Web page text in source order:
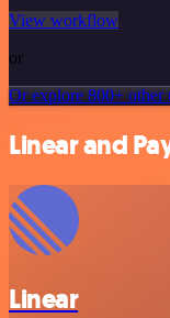
View workflow
or
Or explore 800+ other
Linear and
Linear